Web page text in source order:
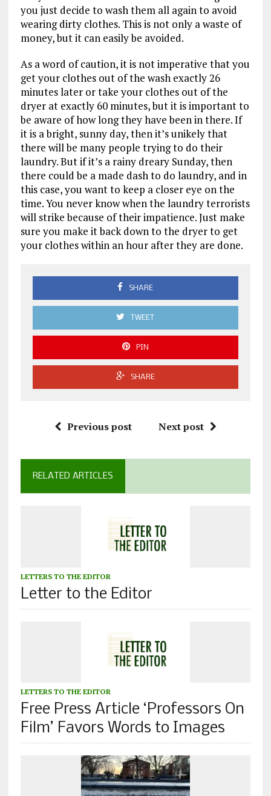
you just decide to wash them all again to avoid
wearing dirty clothes. This is not only a waste of
money, but it can easily be avoided.
As a word of caution, it is not imperative that you
get your clothes out of the wash exactly 26
minutes later or take your clothes out of the
dryer at exactly 60 minutes, but it is important to
be aware of how long they have been in there. If
it is a bright, sunny day, then it’s unikely that
there will be many people trying to do their
laundry. But if it’s a rainy dreary Sunday, then
there could be a made dash to do laundry, and in
this case, you want to keep a closer eye on the
time. You never know when the laundry terrorists
will strike because of their impatience. Just make
sure you make it back down to the dryer to get
your clothes within an hour after they are done.
SHARE
TWEET
PIN
SHARE
Previous post Next post
RELATED ARTICLES
LETTERS TO THE EDITOR
Letter to the Editor
LETTERS TO THE EDITOR
Free Press Article ‘Professors On
Film’ Favors Words to Images